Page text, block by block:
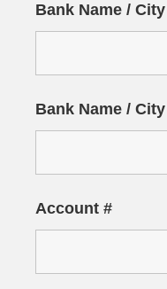
Bank Name / City
Bank Name / City
Account #